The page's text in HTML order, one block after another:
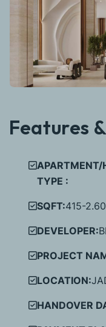
Features
APARTMENT/
TYPE :
SQFT:415-
DEVELOPER:
PROJECT
LOCATION:
HANDOVER